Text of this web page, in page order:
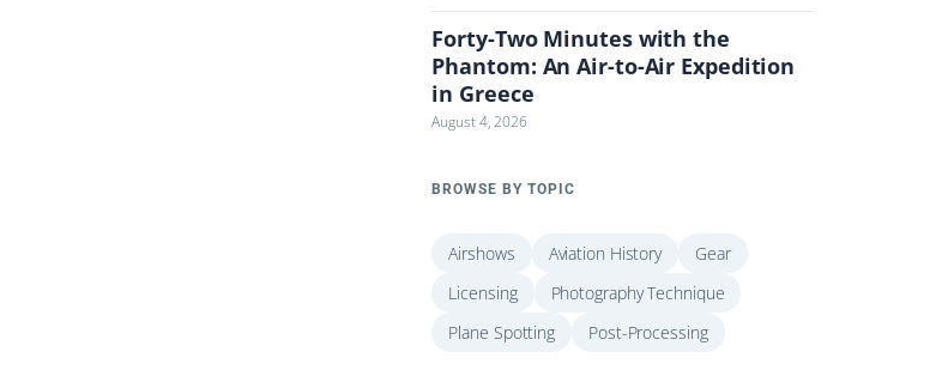
Forty-Two Minutes with the
Phantom: An Air-to-Air Expedition
in Greece
August 4, 2026
BROWSE BY TOPIC
Airshows Aviation History
Gear
Licensing
Photography Technique
Plane Spotting
Post-Processing